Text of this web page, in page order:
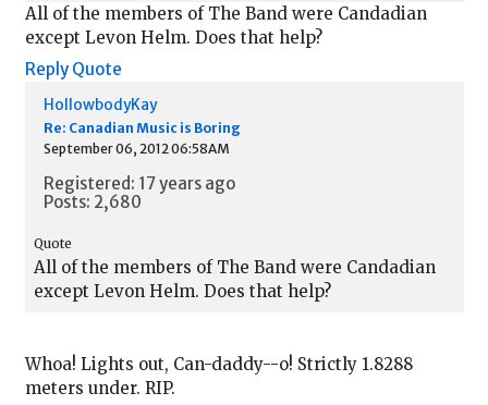
All of the members of The Band were Candadian
except Levon Helm. Does that help?
Reply Quote
HollowbodyKay
Re: Canadian Music is Boring
September 06, 2012 06:58AM
Registered: 17 years ago
Posts: 2,680
Quote
All of the members of The Band were Candadian
except Levon Helm. Does that help?
Whoa! Lights out, Can-daddy--o! Strictly 1.8288
meters under. RIP.